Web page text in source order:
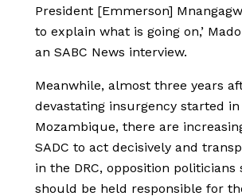
President [Emmerson]
to explain what is going on,’
an SABC News interview.
Meanwhile, almost three years
devastating insurgency started
Mozambique, there are
SADC to act decisively and
in the DRC, opposition politicians
should be held responsible for